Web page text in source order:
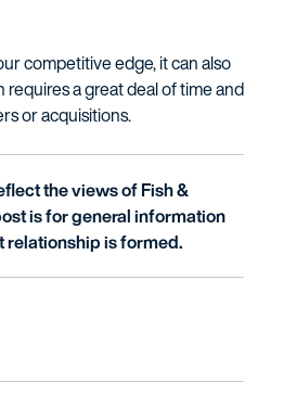
competitive edge, it can also
a great deal of time and
or acquisitions.
the views of Fish &
is for general information
relationship is formed.